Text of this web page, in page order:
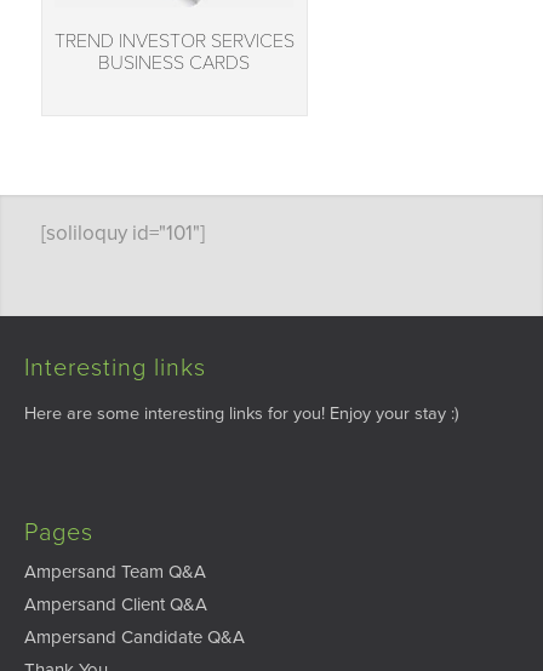
TREND INVESTOR SERVICES
BUSINESS CARDS
[soliloquy id="101"]
Interesting links
Here are some interesting links for you! Enjoy your stay :)
Pages
Ampersand Team Q&A
Ampersand Client Q&A
Ampersand Candidate Q&A